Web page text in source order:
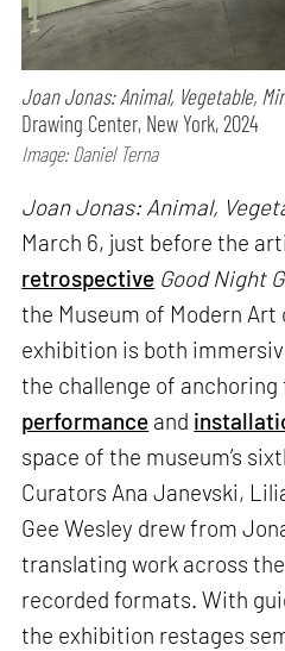
Joan Jonas: Animal, Vegetable,
Drawing Center, New York, 2024
Image: Daniel Terna
Joan Jonas: Animal,
March 6, just before the
retrospective Good Night
the Museum of Modern Art
exhibition is both
the challenge of anchoring
performance and
space of the museum’s
Curators Ana Janevski,
Gee Wesley drew from
translating work across
recorded formats. With
the exhibition restages